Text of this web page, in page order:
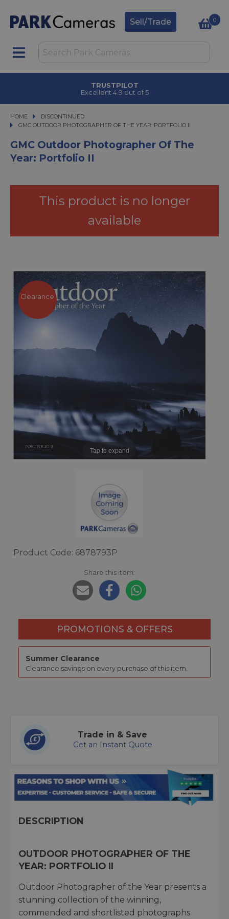
Sell/Trade 0
TRUSTPILOT
Excellent 4.9 out of 5
HOME
DISCONTINUED
GMC OUTDOOR PHOTOGRAPHER OF THE YEAR: PORTFOLIO II
GMC OUTDOOR PHOTOGRAPHER OF THE YEAR: PORTFOLIO II
GMC Outdoor Photographer Of The
Year: Portfolio II
This product is no longer
available
Tap to expand
Clearance
Product Code: 6878793P
Share this item:
PROMOTIONS & OFFERS
Summer Clearance
Clearance savings on every purchase of this item.
Trade in & Save
Get an Instant Quote
DESCRIPTION
OUTDOOR PHOTOGRAPHER OF THE
YEAR: PORTFOLIO II
Outdoor Photographer of the Year presents a
stunning collection of the winning,
commended and shortlisted photographs